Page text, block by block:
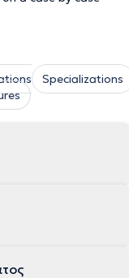
Specializations